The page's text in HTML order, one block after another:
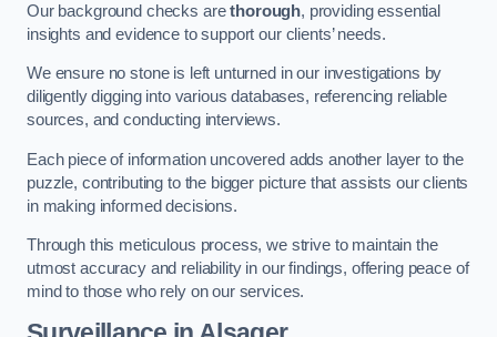
Our background checks arethorough, providing essential
insights and evidence to support our clients’ needs.
We ensure no stone is left unturned in our investigations by
diligently digging into various databases, referencing reliable
sources, and conducting interviews.
Each piece of information uncovered adds another layer to the
puzzle, contributing to the bigger picture that assists our clients
in making informed decisions.
Through this meticulous process, we strive to maintain the
utmost accuracy and reliability in our findings, offering peace of
mind to those who rely on our services.